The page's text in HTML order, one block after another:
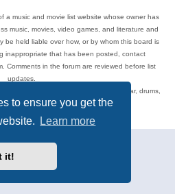
to ensure you get the
Learn more
it!
a music and movie list website whose owner has
music, movies, video games, and literature and
be held liable over how, or by whom this board is
inappropriate that has been posted, contact
Comments in the forum are reviewed before list
updates.
hip-hop, blues, jazz, songs, albums, guitar, drums,
and more.
Privacy
| Terms